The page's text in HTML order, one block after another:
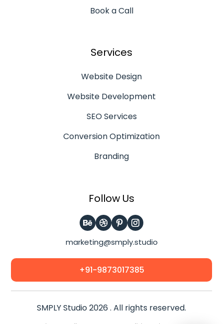
Book a Call
Services
Website Design
Website Development
SEO Services
Conversion Optimization
Branding
Follow Us
marketing@smply.studio
+91-9873017385
SMPLY Studio 2026 . All rights reserved.